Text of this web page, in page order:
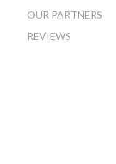
OUR PARTNERS
REVIEWS